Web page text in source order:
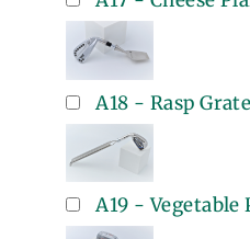
A18 - Rasp
A19 - Vegetable